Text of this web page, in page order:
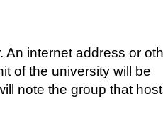
internet address or
of the university will be
note the group that